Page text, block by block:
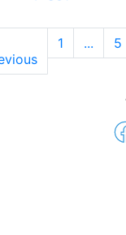
1 ... 5